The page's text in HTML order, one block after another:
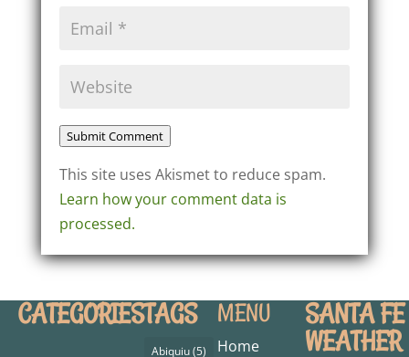
Submit Comment
This site uses Akismet to reduce spam.
Learn how your comment data is
processed.
CATEGORIESTAGS
Abiquiu(5)
MENU
Home
SANTA FE
WEATHER